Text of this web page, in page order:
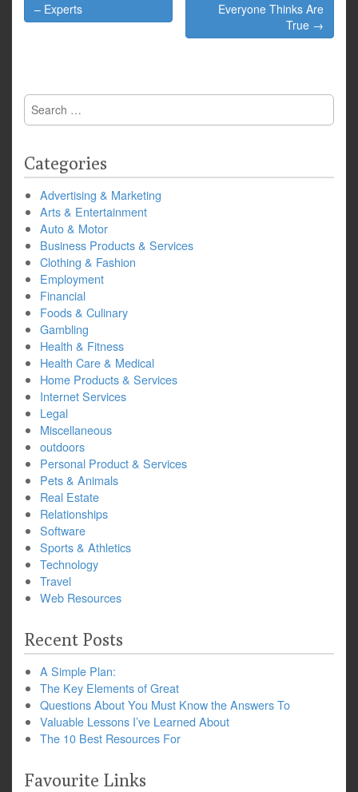
navigation
– Experts
Everyone Thinks Are
True →
Search
for:
Categories
Advertising & Marketing
Arts & Entertainment
Auto & Motor
Business Products & Services
Clothing & Fashion
Employment
Financial
Foods & Culinary
Gambling
Health & Fitness
Health Care & Medical
Home Products & Services
Internet Services
Legal
Miscellaneous
outdoors
Personal Product & Services
Pets & Animals
Real Estate
Relationships
Software
Sports & Athletics
Technology
Travel
Web Resources
Recent Posts
A Simple Plan:
The Key Elements of Great
Questions About You Must Know the Answers To
Valuable Lessons I’ve Learned About
The 10 Best Resources For
Favourite Links